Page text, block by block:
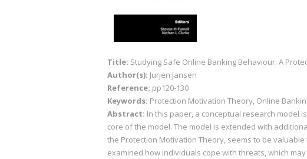
Title: Studying Safe Online Banking Behaviour: A
Author(s): Jurjen Jansen
Reference: pp120-130
Keywords: Protection Motivation Theory, Online
Abstract: In this paper, a conceptual research model
core of the model. The model is extended with
the Protection Motivation Theory, seems to be
examined how individuals cope with threats, which